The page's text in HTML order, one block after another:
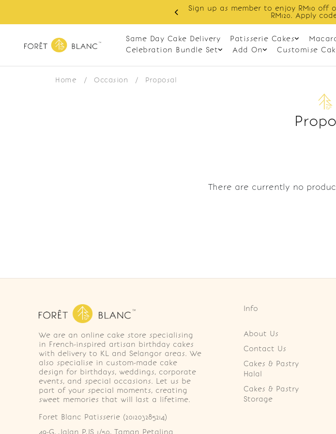
Sign up as member to enjoy RM10
RM120. Apply
Same Day Cake Delivery Patisserie Cakes
Celebration Bundle Set
Add On Customise
Home / Occasion / Proposal
There are currently no
We are an online cake store specialising
in French-inspired artisan birthday cakes
with delivery to KL and Selangor areas. We
also specialise in custom-made cake
design for birthdays, weddings, corporate
events, and special occasions. Let us be
part of your special moments, creating
sweet memories that will last a lifetime.
Foret Blanc Patisserie (201203285214)
49-G, Jalan PJS 1/50, Taman Petaling
Info
About Us
Contact Us
Cakes & Pastry
Halal
Cakes & Pastry
Storage